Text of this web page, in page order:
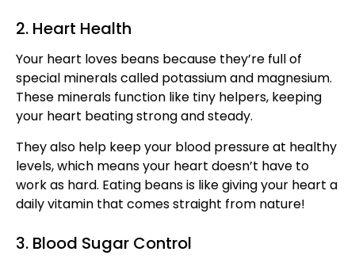
2. Heart Health
Your heart loves beans because they’re full of
special minerals called potassium and magnesium.
These minerals function like tiny helpers, keeping
your heart beating strong and steady.
They also help keep your blood pressure at healthy
levels, which means your heart doesn’t have to
work as hard. Eating beans is like giving your heart a
daily vitamin that comes straight from nature!
3. Blood Sugar Control